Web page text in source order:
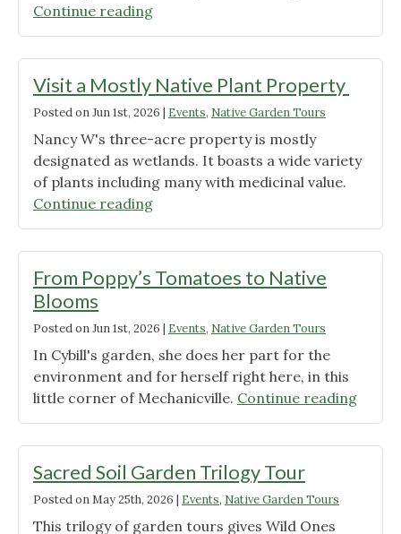
Continue reading"7
Acres
Play"
Visit a Mostly Native Plant Property
Posted onJun 1st, 2026 | Events, Native Garden Tours
Nancy W's three-acre property is mostly
designated as wetlands. It boasts a wide variety
of plants including many with medicinal value.
Continue reading"Visit
a
Native
Plant
From Poppy’s Tomatoes to Native
Blooms
Posted onJun 1st, 2026 | Events, Native Garden Tours
In Cybill's garden, she does her part for the
environment and for herself right here, in this
little corner of Mechanicville. Continue reading"From
Sacred Soil Garden Trilogy Tour
Posted onMay 25th, 2026 | Events, Native Garden Tours
This trilogy of garden tours gives Wild Ones